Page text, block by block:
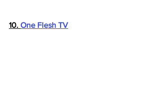
10. One Flesh TV